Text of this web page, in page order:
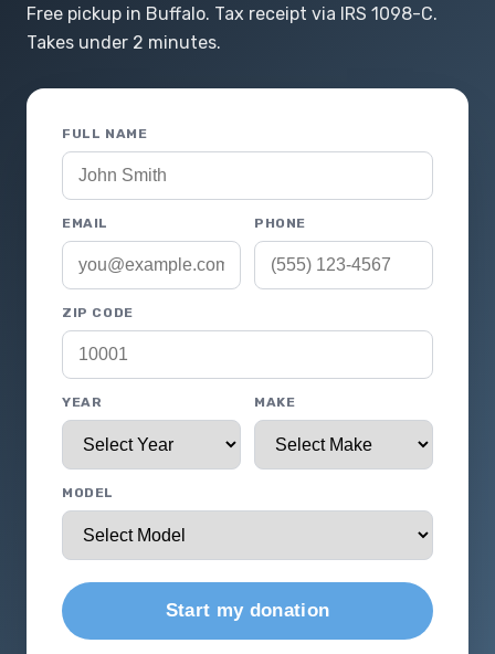
Free pickup in Buffalo. Tax receipt via IRS 1098-C.
Takes under 2 minutes.
FULL NAME
EMAIL PHONE
ZIP CODE
YEAR MAKE
MODEL
Start my donation